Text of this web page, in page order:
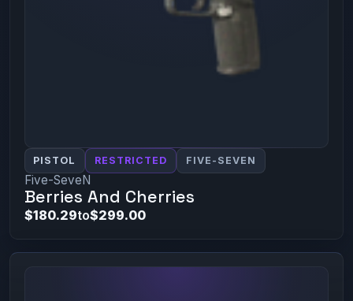
PISTOL RESTRICTED FIVE-SEVEN
Five-SeveN
Berries And Cherries
$180.29to$299.00